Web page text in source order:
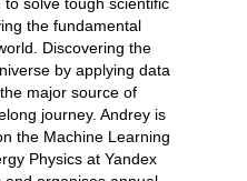
the fundamental
Discovering the
by applying data
major source of
journey. Andrey is
the Machine Learning
Physics at Yandex